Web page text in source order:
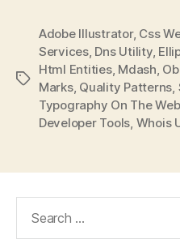
Tags
Adobe Illustrator, Css
Services, Dns Utility,
Html Entities, Mdash
Marks, Quality Patterns
Typography On The Web
Developer Tools Whois